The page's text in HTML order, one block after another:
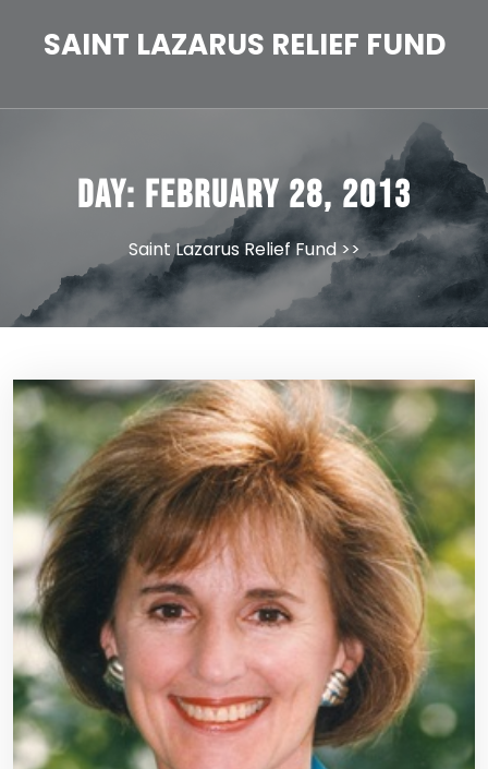
SAINT LAZARUS RELIEF FUND
Day: February 28, 2013
Saint Lazarus Relief Fund>>